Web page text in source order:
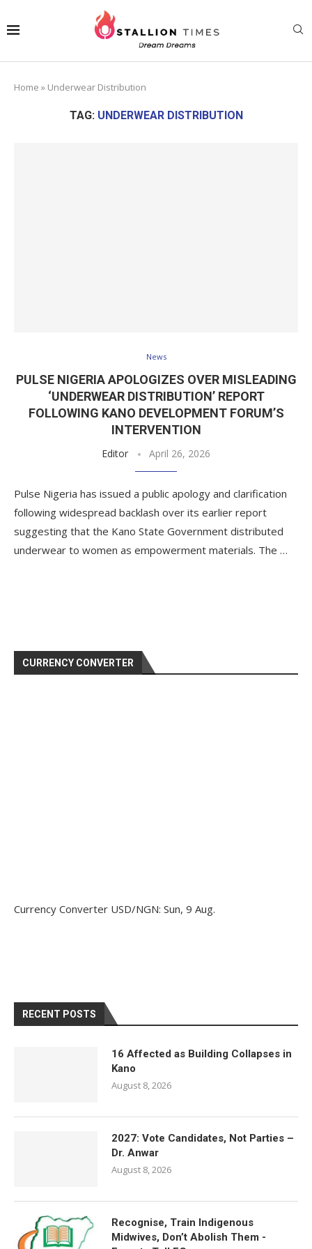
Home » Underwear Distribution
TAG: UNDERWEAR DISTRIBUTION
News
PULSE NIGERIA APOLOGIZES OVER MISLEADING
‘UNDERWEAR DISTRIBUTION’ REPORT
FOLLOWING KANO DEVELOPMENT FORUM’S
INTERVENTION
Editor April 26, 2026
Pulse Nigeria has issued a public apology and clarification
following widespread backlash over its earlier report
suggesting that the Kano State Government distributed
underwear to women as empowerment materials. The …
CURRENCY CONVERTER
Currency Converter USD/NGN: Sun, 9 Aug.
RECENT POSTS
16 Affected as Building Collapses in
Kano
August 8, 2026
2027: Vote Candidates, Not Parties –
Dr. Anwar
August 8, 2026
Recognise, Train Indigenous
Midwives, Don’t Abolish Them -